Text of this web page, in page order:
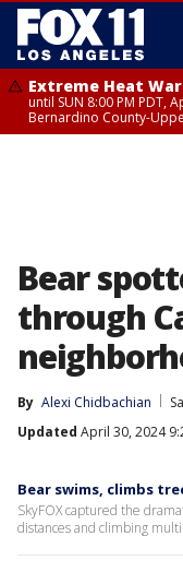
Extreme Heat
until SUN 8:00 PM PDT,
Bernardino County-
Bear
through
By Alexi Chidbachian
Updated April 30, 2024
Bear swims, climbs
SkyFOX captured the
distances and climbing